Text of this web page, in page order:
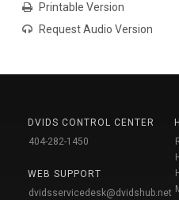
Printable Version
Request Audio Version
DVIDS CONTROL CENTER
404-282-1450
WEB SUPPORT
dvidsservicedesk@dvidshub.net